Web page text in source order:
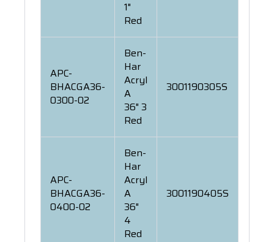
1"
Red
APC-
BHACGA36-
0300-02
Ben-
Har
Acryl
A
36" 3
Red
3001190305S
APC-
BHACGA36-
0400-02
Ben-
Har
Acryl
A
36"
4
Red
3001190405S